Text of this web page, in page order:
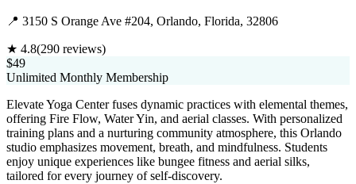
📍 3150 S Orange Ave #204, Orlando, Florida, 32806
★ 4.8(290 reviews)
$49
Unlimited Monthly Membership
Elevate Yoga Center fuses dynamic practices with elemental themes,
offering Fire Flow, Water Yin, and aerial classes. With personalized
training plans and a nurturing community atmosphere, this Orlando
studio emphasizes movement, breath, and mindfulness. Students
enjoy unique experiences like bungee fitness and aerial silks,
tailored for every journey of self-discovery.